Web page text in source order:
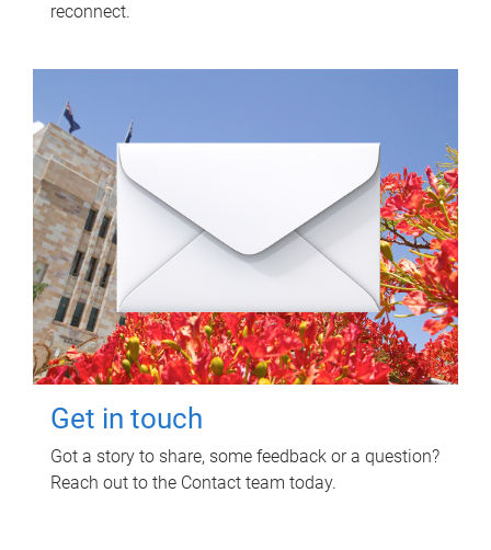
reconnect.
Get in touch
Got a story to share, some feedback or a question?
Reach out to the Contact team today.